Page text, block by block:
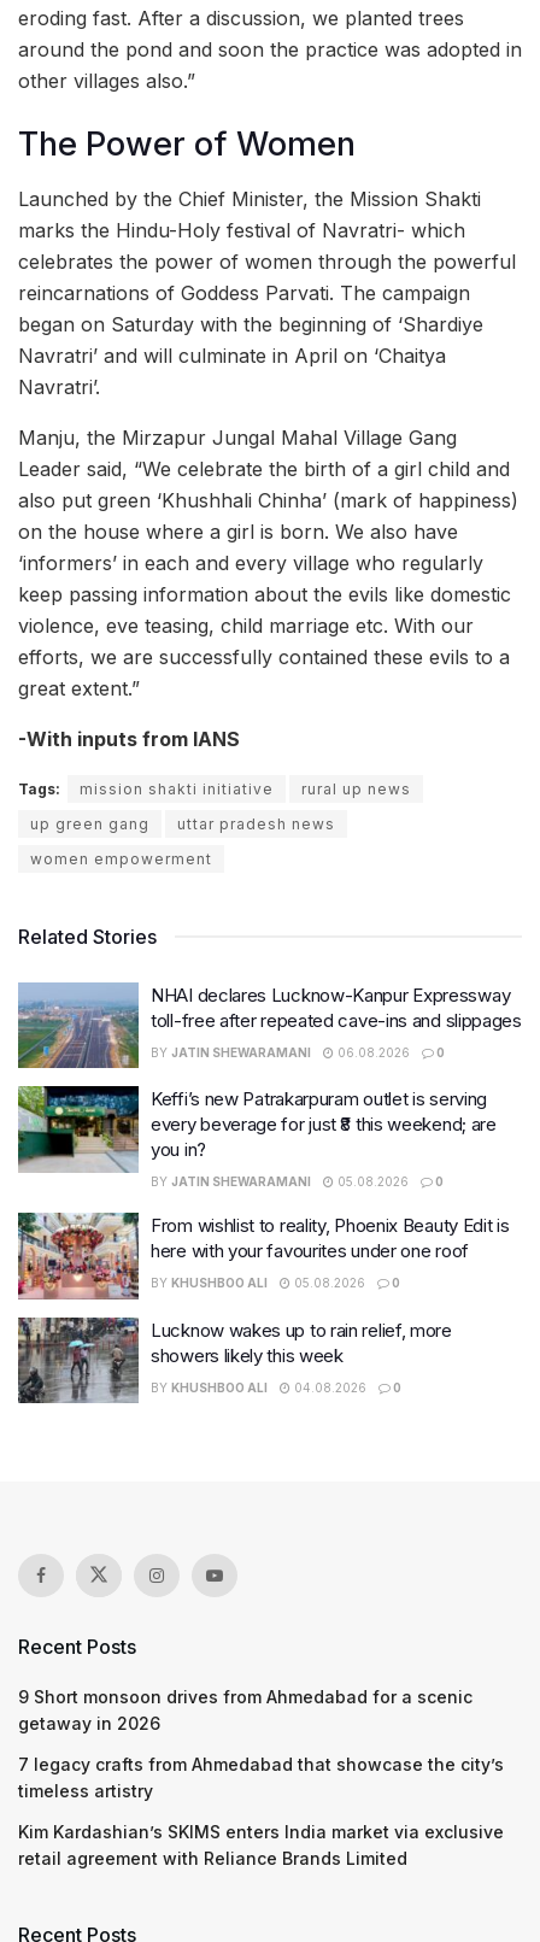
eroding fast. After a discussion, we planted trees
around the pond and soon the practice was adopted in
other villages also.”
The Power of Women
Launched by the Chief Minister, the Mission Shakti
marks the Hindu-Holy festival of Navratri- which
celebrates the power of women through the powerful
reincarnations of Goddess Parvati. The campaign
began on Saturday with the beginning of ‘Shardiye
Navratri’ and will culminate in April on ‘Chaitya
Navratri’.
Manju, the Mirzapur Jungal Mahal Village Gang
Leader said, “We celebrate the birth of a girl child and
also put green ‘Khushhali Chinha’ (mark of happiness)
on the house where a girl is born. We also have
‘informers’ in each and every village who regularly
keep passing information about the evils like domestic
violence, eve teasing, child marriage etc. With our
efforts, we are successfully contained these evils to a
great extent.”
-With inputs from IANS
Tags: mission shakti initiative
rural up news
up green gang
uttar pradesh news
women empowerment
Related Stories
NHAI declares Lucknow-Kanpur Expressway
toll-free after repeated cave-ins and slippages
BY JATIN SHEWARAMANI 06.08.2026 0
Keffi’s new Patrakarpuram outlet is serving
every beverage for just ₹8 this weekend; are
you in?
BY JATIN SHEWARAMANI 05.08.2026 0
From wishlist to reality, Phoenix Beauty Edit is
here with your favourites under one roof
BY KHUSHBOO ALI 05.08.2026 0
Lucknow wakes up to rain relief, more
showers likely this week
BY KHUSHBOO ALI 04.08.2026 0
Recent Posts
9 Short monsoon drives from Ahmedabad for a scenic
getaway in 2026
7 legacy crafts from Ahmedabad that showcase the city’s
timeless artistry
Kim Kardashian’s SKIMS enters India market via exclusive
retail agreement with Reliance Brands Limited
Recent Posts